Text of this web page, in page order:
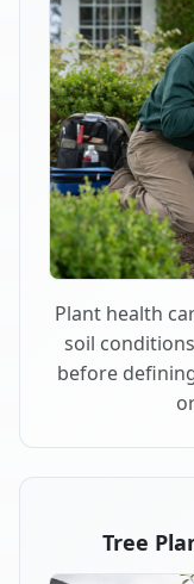
Plant health
soil
before
Tree